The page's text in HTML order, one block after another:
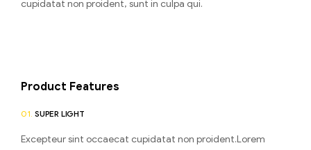
cupidatat non proident, sunt in culpa qui.
Product Features
01. SUPER LIGHT
Excepteur sint occaecat cupidatat non proident.Lorem